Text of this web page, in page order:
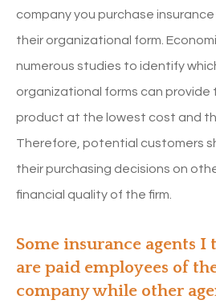
company you purchase
their organizational form.
numerous studies to identify
organizational forms can provide
product at the lowest cost and
Therefore, potential customers
their purchasing decisions on
financial quality of the firm.
Some insurance agents I
are paid employees of
company while other